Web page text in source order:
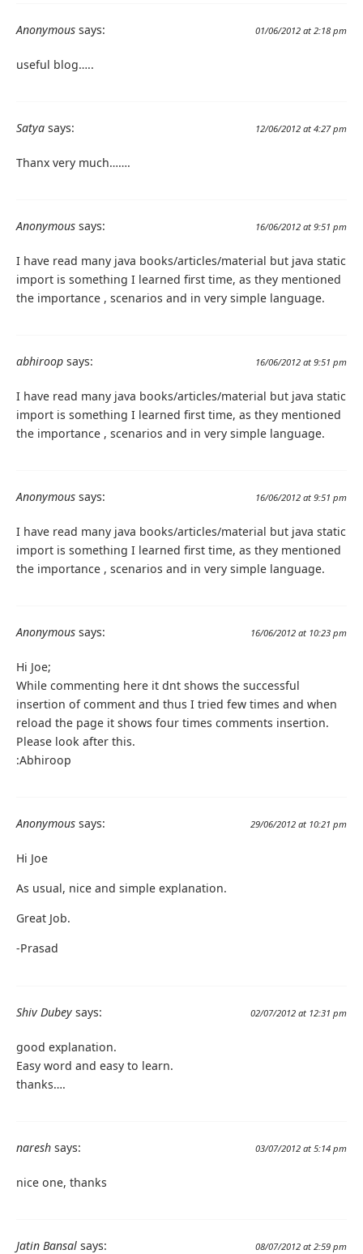
Anonymous says: 01/06/2012 at 2:18 pm
useful blog…..
Satya says: 12/06/2012 at 4:27 pm
Thanx very much…….
Anonymous says: 16/06/2012 at 9:51 pm
I have read many java books/articles/material but java static
import is something I learned first time, as they mentioned
the importance , scenarios and in very simple language.
abhiroop says: 16/06/2012 at 9:51 pm
I have read many java books/articles/material but java static
import is something I learned first time, as they mentioned
the importance , scenarios and in very simple language.
Anonymous says: 16/06/2012 at 9:51 pm
I have read many java books/articles/material but java static
import is something I learned first time, as they mentioned
the importance , scenarios and in very simple language.
Anonymous says: 16/06/2012 at 10:23 pm
Hi Joe;
While commenting here it dnt shows the successful
insertion of comment and thus I tried few times and when
reload the page it shows four times comments insertion.
Please look after this.
:Abhiroop
Anonymous says: 29/06/2012 at 10:21 pm
Hi Joe
As usual, nice and simple explanation.
Great Job.
-Prasad
Shiv Dubey says: 02/07/2012 at 12:31 pm
good explanation.
Easy word and easy to learn.
thanks….
naresh says: 03/07/2012 at 5:14 pm
nice one, thanks
Jatin Bansal says: 08/07/2012 at 2:59 pm